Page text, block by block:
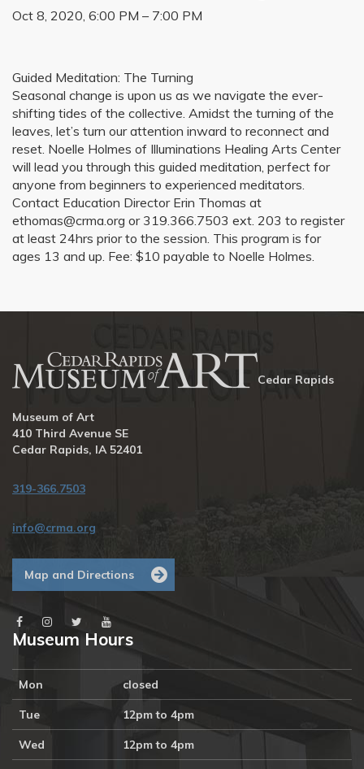
Oct 8, 2020, 6:00 PM – 7:00 PM
Guided Meditation: The Turning
Seasonal change is upon us as we navigate the ever-
shifting tides of the collective. Amidst the turning of the
leaves, let’s turn our attention inward to reconnect and
reset. Noelle Holmes of Illuminations Healing Arts Center
will lead you through this guided meditation, perfect for
anyone from beginners to experienced meditators.
Contact Education Director Erin Thomas at
ethomas@crma.org or 319.366.7503 ext. 203 to register
at least 24hrs prior to the session. This program is for
ages 13 and up. Fee: $10 payable to Noelle Holmes.
Cedar Rapids
Museum of Art
410 Third Avenue SE
Cedar Rapids, IA 52401
319-366.7503
info@crma.org
Map and Directions
Museum Hours
Mon closed
Tue 12pm to 4pm
Wed 12pm to 4pm